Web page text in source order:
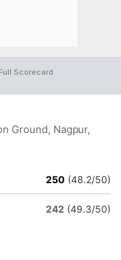
Scorecard
Ground, Nagpur,
250 (48.2/50)
242 (49.3/50)